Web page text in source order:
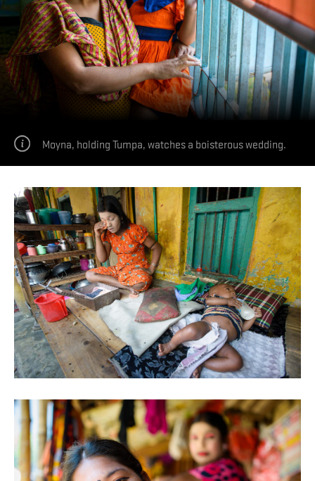
Moyna, holding Tumpa, watches a boisterous wedding.